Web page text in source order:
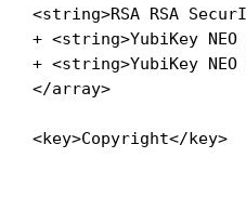
<string>RSA RSA
+ <string>YubiKey
+ <string>YubiKey
</array>
<key>Copyright</key>